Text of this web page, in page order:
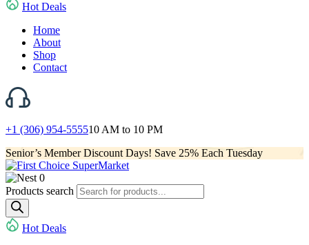
Hot Deals
Home
About
Shop
Contact
+1 (306) 954-555510 AM to 10 PM
Senior’s Member Discount Days! Save 25% Each Tuesday
0
Products search
Hot Deals